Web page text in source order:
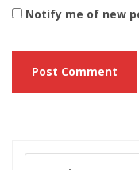
Notify me of new